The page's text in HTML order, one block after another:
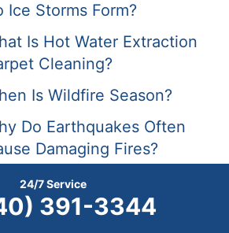
Ice Storms Form?
Is Hot Water Extraction
Cleaning?
Is Wildfire Season?
Do Earthquakes Often
Damaging Fires?
Are Forest Fires Occurring
Frequently?
24/7 Service
391-3344